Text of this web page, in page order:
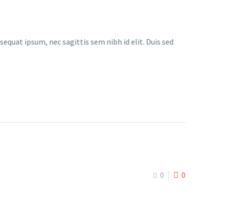
ipsum, nec sagittis sem nibh id elit. Duis sed
0 0